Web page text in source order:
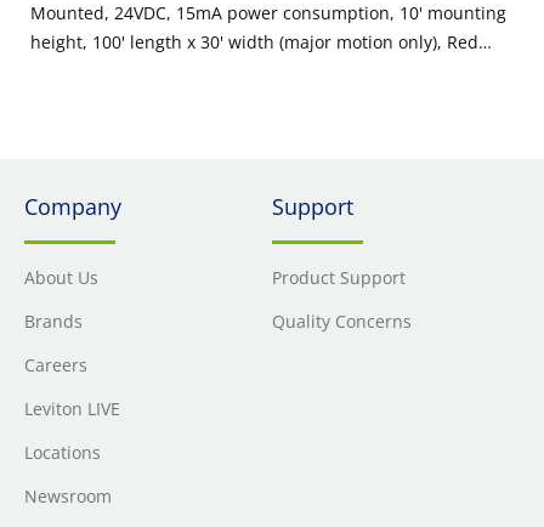
Mounted, 24VDC, 15mA power consumption, 10' mounting
height, 100' length x 30' width (major motion only), Red
mounting options, cUL/NOM/ANCE listed, Color: off-white.
Company
About Us
Brands
Careers
Leviton LIVE
Locations
Newsroom
Support
Product Support
Quality Concerns